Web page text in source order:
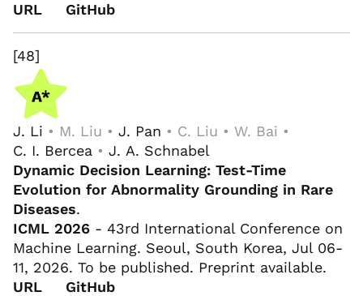
URL
GitHub
[48]
J. Li • M. Liu • J. Pan • C. Liu • W. Bai •
C. I. Bercea • J. A. Schnabel
Dynamic Decision Learning: Test-Time
Evolution for Abnormality Grounding in Rare
Diseases.
ICML 2026 - 43rd International Conference on
Machine Learning. Seoul, South Korea, Jul 06-
11, 2026. To be published. Preprint available.
URL
GitHub